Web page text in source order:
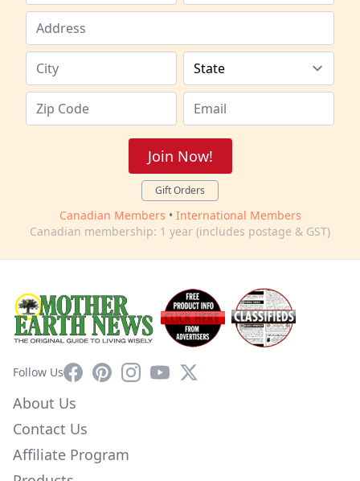
Join Now!
Gift Orders
Canadian Members • International Members
Canadian membership: 1 year (includes postage & GST)
Follow UsFacebookPinterestInstagram
YouTube
X
About Us
Contact Us
Affiliate Program